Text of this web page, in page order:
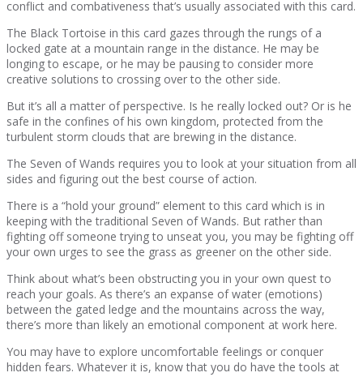
conflict and combativeness that’s usually associated with this card.
The Black Tortoise in this card gazes through the rungs of a
locked gate at a mountain range in the distance. He may be
longing to escape, or he may be pausing to consider more
creative solutions to crossing over to the other side.
But it’s all a matter of perspective. Is he really locked out? Or is he
safe in the confines of his own kingdom, protected from the
turbulent storm clouds that are brewing in the distance.
The Seven of Wands requires you to look at your situation from all
sides and figuring out the best course of action.
There is a “hold your ground” element to this card which is in
keeping with the traditional Seven of Wands. But rather than
fighting off someone trying to unseat you, you may be fighting off
your own urges to see the grass as greener on the other side.
Think about what’s been obstructing you in your own quest to
reach your goals. As there’s an expanse of water (emotions)
between the gated ledge and the mountains across the way,
there’s more than likely an emotional component at work here.
You may have to explore uncomfortable feelings or conquer
hidden fears. Whatever it is, know that you do have the tools at